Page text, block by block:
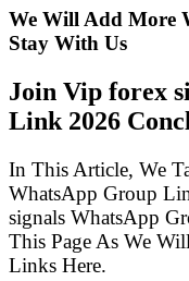
We Will Add More
Stay With Us
Join Vip forex
Link 2026
In This Article, We
WhatsApp Group
signals WhatsApp
This Page As We
Links Here.